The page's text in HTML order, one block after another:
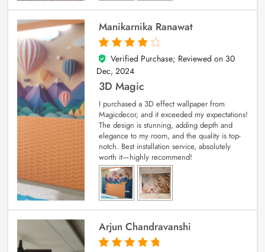
Manikarnika Ranawat
4
out of 5
Verified Purchase; Reviewed on 30
Dec, 2024
3D Magic
I purchased a 3D effect wallpaper from
Magicdecor, and it exceeded my expectations!
The design is stunning, adding depth and
elegance to my room, and the quality is top-
notch. Best installation service, absolutely
worth it—highly recommend!
Arjun Chandravanshi